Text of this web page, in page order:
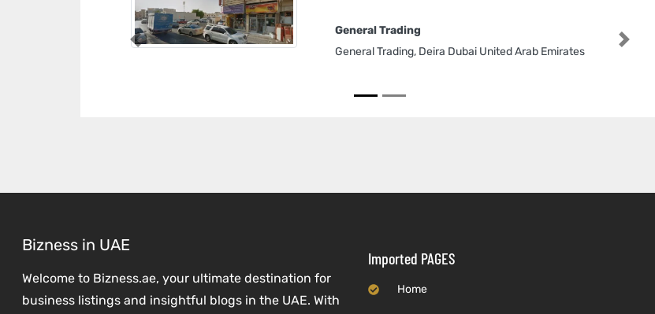
General Trading
General Trading, Deira Dubai United Arab Emirates
Previous Next
Bizness in UAE
Welcome to Bizness.ae, your ultimate destination for
business listings and insightful blogs in the UAE. With
Imported PAGES
Home